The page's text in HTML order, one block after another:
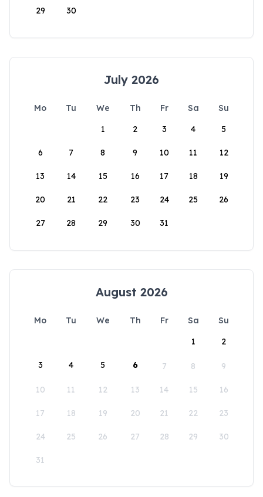
29 30
July 2026
Mo Tu We Th Fr Sa
Su
1
2 3 4 5
6 7 8 9 10 11 12
13 14 15 16 17 18 19
20 21 22 23 24 25 26
27 28 29 30 31
August 2026
Mo Tu We Th Fr Sa
Su
1
2
3 4 5 6 7 8 9
10 11 12 13 14 15 16
17 18 19 20 21 22 23
24 25 26 27 28 29 30
31